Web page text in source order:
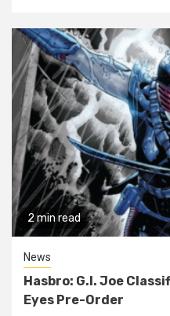
2 min read
News
Hasbro: G.I. Joe
Eyes Pre-Order